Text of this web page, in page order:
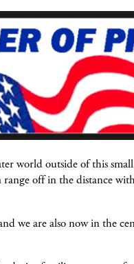
world outside of this
range off in the distance
we are also nowin the